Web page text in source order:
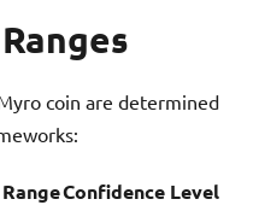
coin are determined
Confidence Level